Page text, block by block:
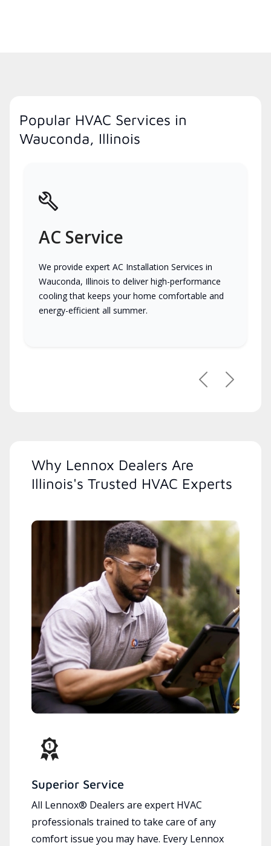
Popular HVAC Services in
Wauconda, Illinois
AC Service
We provide expert AC Installation Services in
Wauconda, Illinois to deliver high-performance
cooling that keeps your home comfortable and
energy-efficient all summer.
PreviousNext
Why Lennox Dealers Are
Illinois's Trusted HVAC Experts
Superior Service
All Lennox® Dealers are expert HVAC
professionals trained to take care of any
comfort issue you may have. Every Lennox